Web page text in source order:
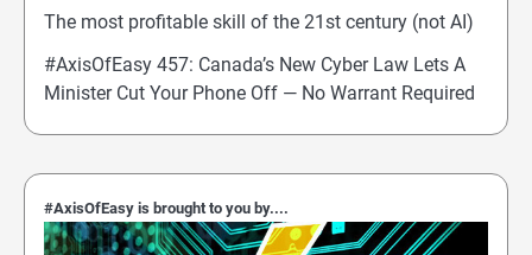
The most profitable skill of the 21st century (not AI)
#AxisOfEasy 457: Canada’s New Cyber Law Lets A
Minister Cut Your Phone Off — No Warrant Required
#AxisOfEasy is brought to you by....